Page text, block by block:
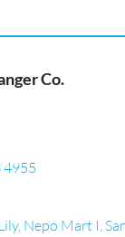
Co.
4955
Nepo Mart I,